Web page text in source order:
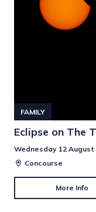
FAMILY
Eclipse on The
Wednesday 12 August
Concourse
More Info